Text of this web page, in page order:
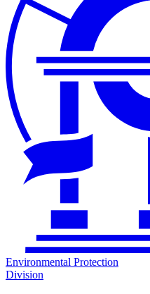
Environmental Protection
Division